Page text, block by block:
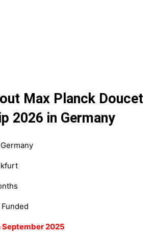
Max Planck Doucet
2026 in Germany
September 2025